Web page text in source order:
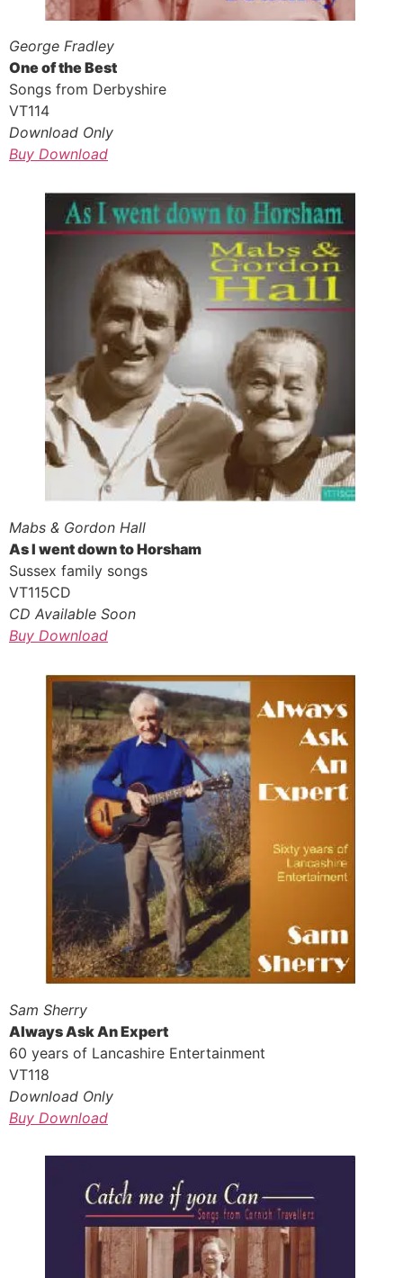
George Fradley
One of the Best
Songs from Derbyshire
VT114
Download Only
Buy Download
Mabs & Gordon Hall
As I went down to Horsham
Sussex family songs
VT115CD
CD Available Soon
Buy Download
Sam Sherry
Always Ask An Expert
60 years of Lancashire Entertainment
VT118
Download Only
Buy Download